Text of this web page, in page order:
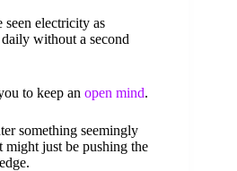
seen electricity as
without a second
to keep an open mind.
something seemingly
might just be pushing the